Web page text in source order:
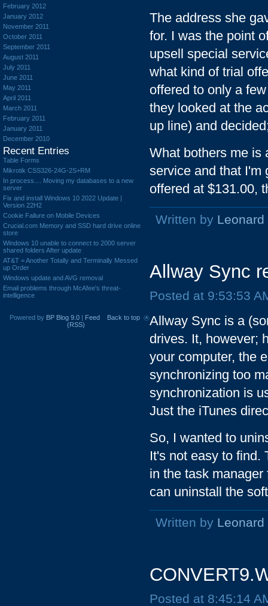
The address she
for. I was the point
upsell special
what kind of trial
offered to only a
they looked at the
up line) and
What bothers me is
service and that I'm
offered at $131.00,
Written by Leonard
Allway Sync
Posted at 9:53:53
Allway Sync is a
drives. It, however;
your computer, the
synchronizing too
synchronization is
Just the iTunes
So, I wanted to
It's not easy to find.
in the task
can uninstall the
Written by Leonard
Posted at 8:45:14
February 2012
January 2012
November 2011
October 2011
September 2011
August 2011
July 2011
June 2011
May 2011
April 2011
March 2011
February 2011
January 2011
December 2010
Recent Entries
Table Forms
Mikrotik CSS326-24G-2S+RM
In process.... Moving my databases to a new
server
Fix and install Windows 10 2022 Update |
Version 22H2
Cookie Failure on Mobile Devices
Crucial.com Memory and SSD hard drive online
store
Windows 10 unable to connect to 2000 server
shared folders After update
AT&T = Another Totally and Terminally Messed
up Order
Windows update and AVG removal
Email problems through McAfee's threat-
intelligence
Back to top
Powered by BP Blog 9.0 | Feed
(RSS)